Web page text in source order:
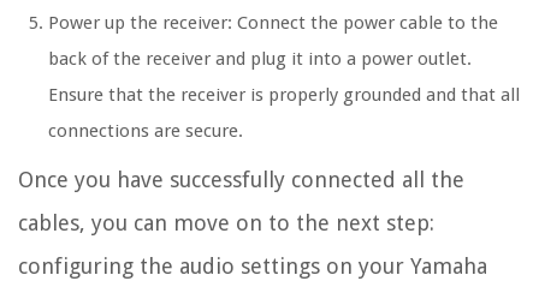
Power up the receiver: Connect the power cable to the
back of the receiver and plug it into a power outlet.
Ensure that the receiver is properly grounded and that all
connections are secure.
Once you have successfully connected all the
cables, you can move on to the next step:
configuring the audio settings on your Yamaha